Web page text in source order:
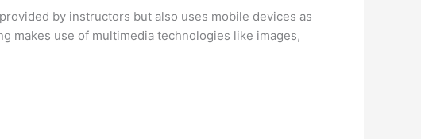
by instructors but also uses mobile devices as
makes use of multimedia technologies like images,